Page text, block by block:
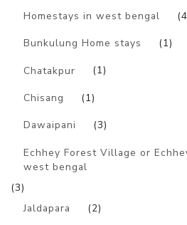
Homestays in west bengal
Bunkulung Home stays (1)
Chatakpur (1)
Chisang (1)
Dawaipani (3)
Echhey Forest Village or
west bengal
(3)
Jaldapara
(2)